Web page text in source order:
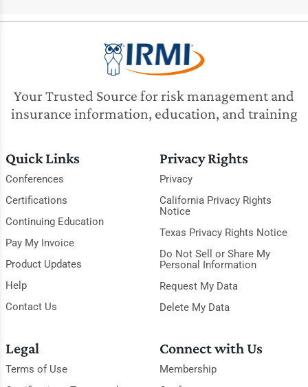
Your Trusted Source for risk management and
insurance information, education, and training
Quick Links
Conferences
Certifications
Continuing Education
Pay My Invoice
Product Updates
Help
Contact Us
Privacy Rights
Privacy
California Privacy Rights
Notice
Texas Privacy Rights Notice
Do Not Sell or Share My
Personal Information
Request My Data
Delete My Data
Legal
Terms of Use
Connect with Us
Membership